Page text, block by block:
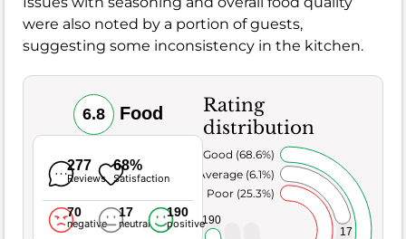
were also noted by a portion of guests,
suggesting some inconsistency in the kitchen.
6.8 Food
277
Reviews
68%
Satisfaction
70
negative
17
neutral
190
positive
Rating
distribution
17
190
Poor (25.3%)
Average (6.1%)
Very Good (68.6%)